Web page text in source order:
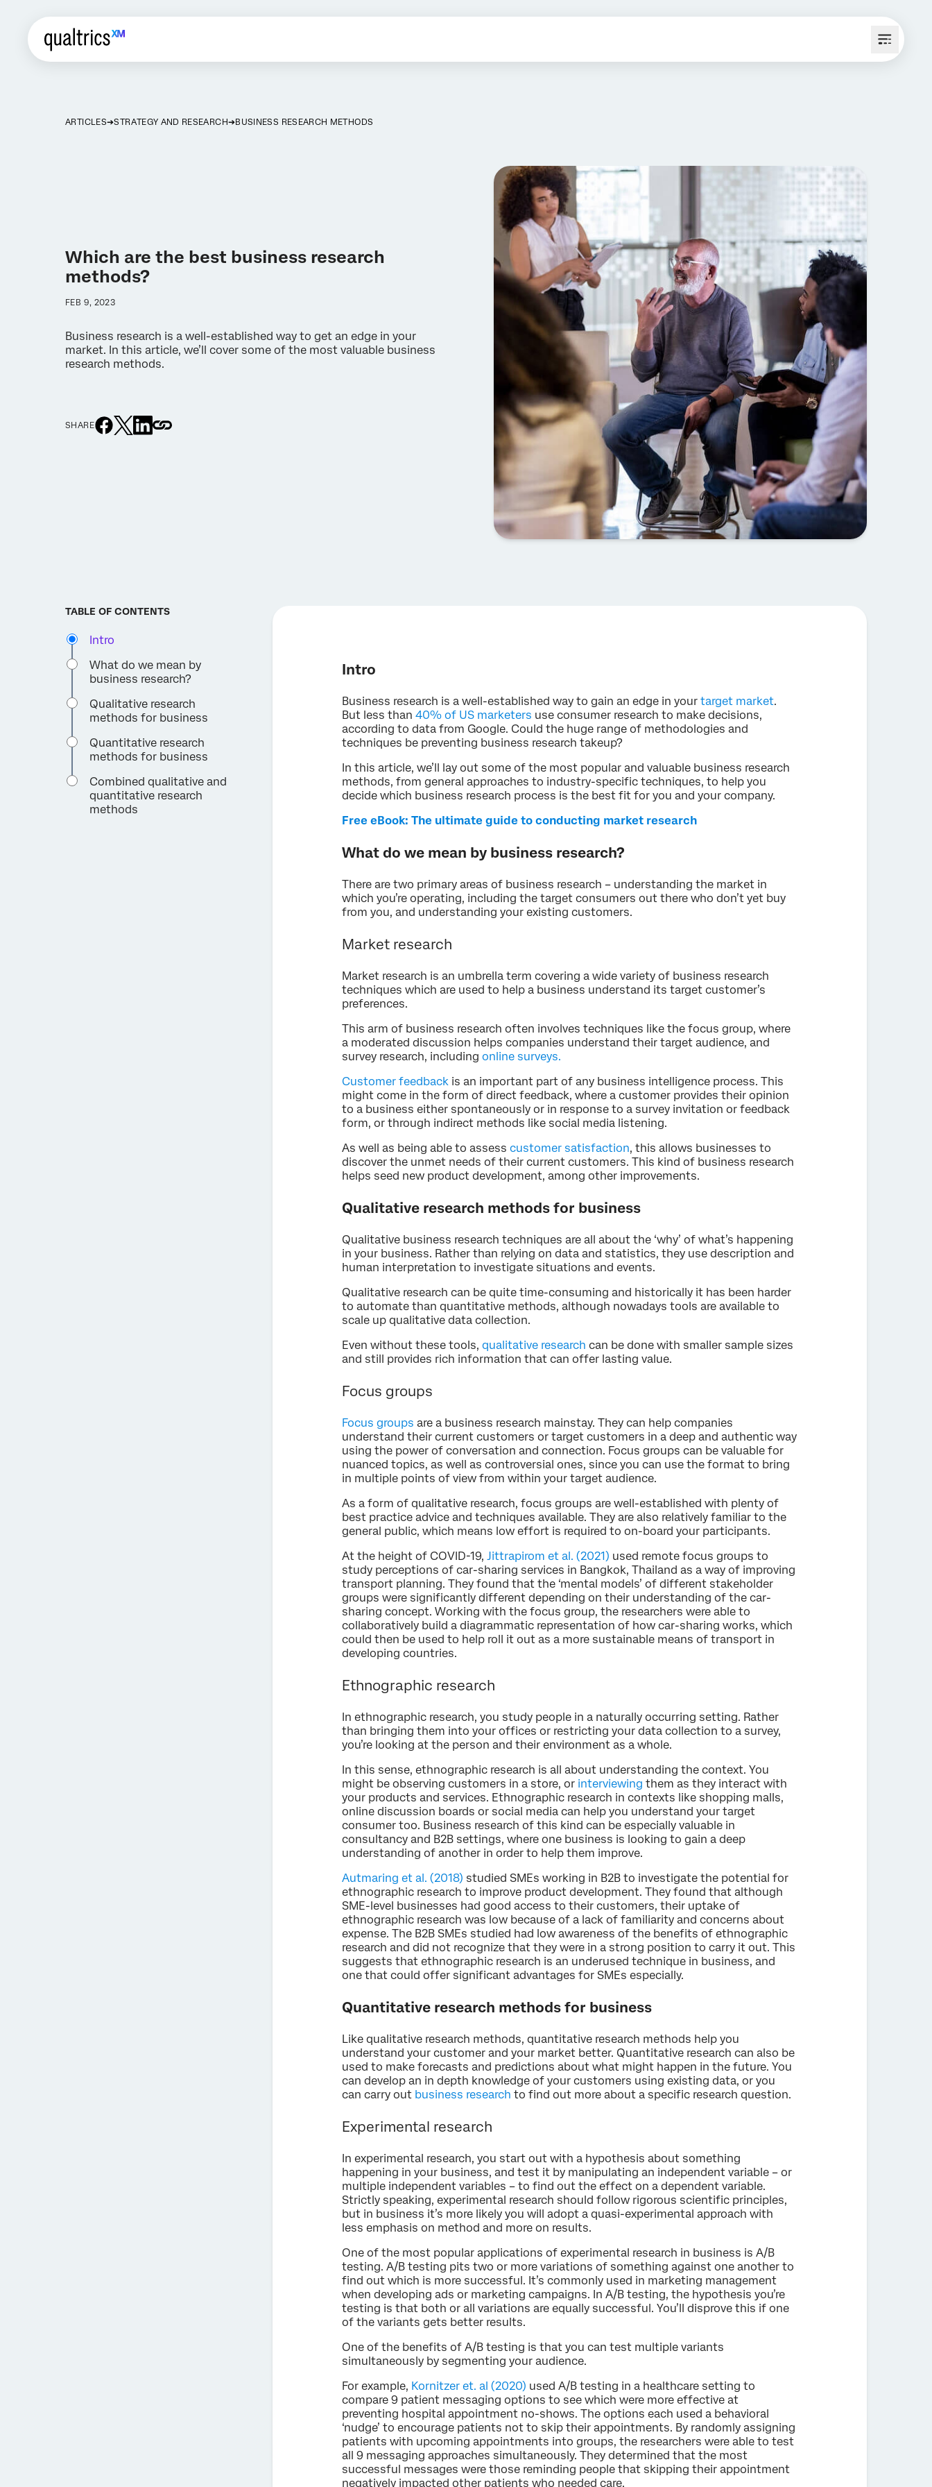
ARTICLES STRATEGY AND RESEARCH BUSINESS RESEARCH METHODS
Which are the best business research
methods?
FEB 9, 2023
Business research is a well-established way to get an edge in your
market. In this article, we’ll cover some of the most valuable business
research methods.
SHARE
TABLE OF CONTENTS
Intro
What do we mean by
business research?
Qualitative research
methods for business
Quantitative research
methods for business
Combined qualitative and
quantitative research
methods
Intro
Business research is a well-established way to gain an edge in your target market.
But less than 40% of US marketers use consumer research to make decisions,
according to data from Google. Could the huge range of methodologies and
techniques be preventing business research takeup?
In this article, we’ll lay out some of the most popular and valuable business research
methods, from general approaches to industry-specific techniques, to help you
decide which business research process is the best fit for you and your company.
Free eBook: The ultimate guide to conducting market research
What do we mean by business research?
There are two primary areas of business research – understanding the market in
which you’re operating, including the target consumers out there who don’t yet buy
from you, and understanding your existing customers.
Market research
Market research is an umbrella term covering a wide variety of business research
techniques which are used to help a business understand its target customer’s
preferences.
This arm of business research often involves techniques like the focus group, where
a moderated discussion helps companies understand their target audience, and
survey research, including online surveys.
Customer feedback is an important part of any business intelligence process. This
might come in the form of direct feedback, where a customer provides their opinion
to a business either spontaneously or in response to a survey invitation or feedback
form, or through indirect methods like social media listening.
As well as being able to assess customer satisfaction, this allows businesses to
discover the unmet needs of their current customers. This kind of business research
helps seed new product development, among other improvements.
Qualitative research methods for business
Qualitative business research techniques are all about the ‘why’ of what’s happening
in your business. Rather than relying on data and statistics, they use description and
human interpretation to investigate situations and events.
Qualitative research can be quite time-consuming and historically it has been harder
to automate than quantitative methods, although nowadays tools are available to
scale up qualitative data collection.
Even without these tools, qualitative research can be done with smaller sample sizes
and still provides rich information that can offer lasting value.
Focus groups
Focus groups are a business research mainstay. They can help companies
understand their current customers or target customers in a deep and authentic way
using the power of conversation and connection. Focus groups can be valuable for
nuanced topics, as well as controversial ones, since you can use the format to bring
in multiple points of view from within your target audience.
As a form of qualitative research, focus groups are well-established with plenty of
best practice advice and techniques available. They are also relatively familiar to the
general public, which means low effort is required to on-board your participants.
At the height of COVID-19, Jittrapirom et al. (2021) used remote focus groups to
study perceptions of car-sharing services in Bangkok, Thailand as a way of improving
transport planning. They found that the ‘mental models’ of different stakeholder
groups were significantly different depending on their understanding of the car-
sharing concept. Working with the focus group, the researchers were able to
collaboratively build a diagrammatic representation of how car-sharing works, which
could then be used to help roll it out as a more sustainable means of transport in
developing countries.
Ethnographic research
In ethnographic research, you study people in a naturally occurring setting. Rather
than bringing them into your offices or restricting your data collection to a survey,
you’re looking at the person and their environment as a whole.
In this sense, ethnographic research is all about understanding the context. You
might be observing customers in a store, or interviewing them as they interact with
your products and services. Ethnographic research in contexts like shopping malls,
online discussion boards or social media can help you understand your target
consumer too. Business research of this kind can be especially valuable in
consultancy and B2B settings, where one business is looking to gain a deep
understanding of another in order to help them improve.
Autmaring et al. (2018) studied SMEs working in B2B to investigate the potential for
ethnographic research to improve product development. They found that although
SME-level businesses had good access to their customers, their uptake of
ethnographic research was low because of a lack of familiarity and concerns about
expense. The B2B SMEs studied had low awareness of the benefits of ethnographic
research and did not recognize that they were in a strong position to carry it out. This
suggests that ethnographic research is an underused technique in business, and
one that could offer significant advantages for SMEs especially.
Quantitative research methods for business
Like qualitative research methods, quantitative research methods help you
understand your customer and your market better. Quantitative research can also be
used to make forecasts and predictions about what might happen in the future. You
can develop an in depth knowledge of your customers using existing data, or you
can carry out business research to find out more about a specific research question.
Experimental research
In experimental research, you start out with a hypothesis about something
happening in your business, and test it by manipulating an independent variable – or
multiple independent variables – to find out the effect on a dependent variable.
Strictly speaking, experimental research should follow rigorous scientific principles,
but in business it’s more likely you will adopt a quasi-experimental approach with
less emphasis on method and more on results.
One of the most popular applications of experimental research in business is A/B
testing. A/B testing pits two or more variations of something against one another to
find out which is more successful. It’s commonly used in marketing management
when developing ads or marketing campaigns. In A/B testing, the hypothesis you’re
testing is that both or all variations are equally successful. You’ll disprove this if one
of the variants gets better results.
One of the benefits of A/B testing is that you can test multiple variants
simultaneously by segmenting your audience.
For example, Kornitzer et. al (2020) used A/B testing in a healthcare setting to
compare 9 patient messaging options to see which were more effective at
preventing hospital appointment no-shows. The options each used a behavioral
‘nudge’ to encourage patients not to skip their appointments. By randomly assigning
patients with upcoming appointments into groups, the researchers were able to test
all 9 messaging approaches simultaneously. They determined that the most
successful messages were those reminding people that skipping their appointment
negatively impacted other patients who needed care.